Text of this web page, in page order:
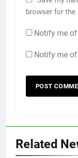
browser for
Notify me
Notify me
Related